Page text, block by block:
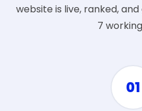
website is live, ranked,
7
01